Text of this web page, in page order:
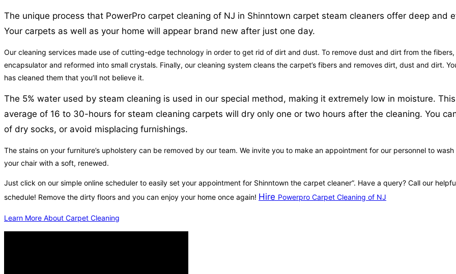
The unique process that PowerPro carpet cleaning of NJ in Shinntown carpet steam cleaners offer deep
Your carpets as well as your home will appear brand new after just one day.
Our cleaning services made use of cutting-edge technology in order to get rid of dirt and dust. To remove dust and dirt from the
encapsulator and reformed into small crystals. Finally, our cleaning system cleans the carpet’s fibers and removes dirt, dust and dirt.
has cleaned them that you’ll not believe it.
The 5% water used by steam cleaning is used in our special method, making it extremely low in moisture.
average of 16 to 30-hours for steam cleaning carpets will dry only one or two hours after the cleaning. You
of dry socks, or avoid misplacing furnishings.
The stains on your furniture’s upholstery can be removed by our team. We invite you to make an appointment for our personnel to
your chair with a soft, renewed.
Just click on our simple online scheduler to easily set your appointment for Shinntown the carpet cleaner”. Have a query? Call our
schedule! Remove the dirty floors and you can enjoy your home once again! Hire Powerpro Carpet Cleaning of NJ
Learn More About Carpet Cleaning